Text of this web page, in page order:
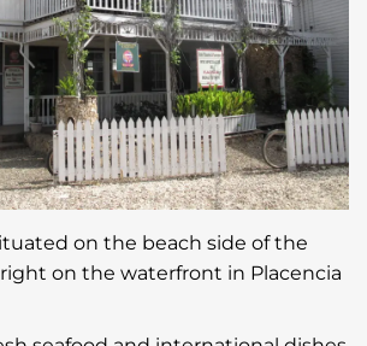
on the beach side of the
on the waterfront in Placencia